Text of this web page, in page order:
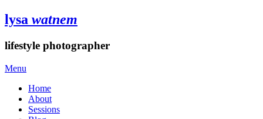
lysa watnem
lifestyle photographer
Menu
Home
About
Sessions